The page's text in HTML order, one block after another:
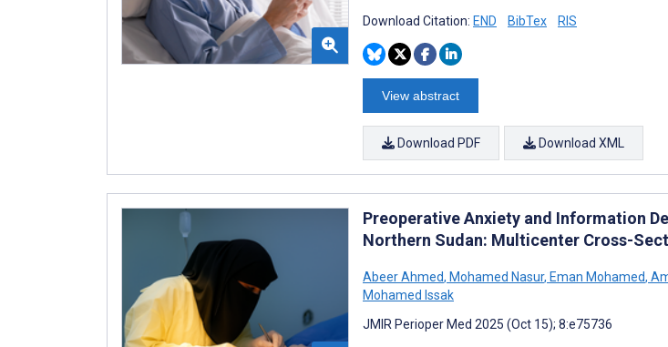
Download Citation: END BibTex RIS
View abstract
Download PDF Download XML
Preoperative Anxiety and Information
Northern Sudan: Multicenter Cross-
Abeer Ahmed, Mohamed Nasur, Eman Mohamed,
Mohamed Issak
JMIR Perioper Med 2025 (Oct 15); 8:e75736